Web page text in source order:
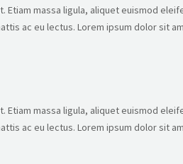
massa ligula, aliquet euismod
ac eu lectus. Lorem ipsum dolor sit
massa ligula, aliquet euismod
ac eu lectus. Lorem ipsum dolor sit